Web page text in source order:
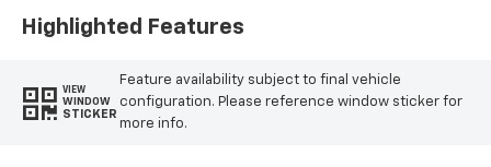
Highlighted Features
VIEW
WINDOW
STICKER
Feature availability subject to final vehicle
configuration. Please reference window sticker for
more info.